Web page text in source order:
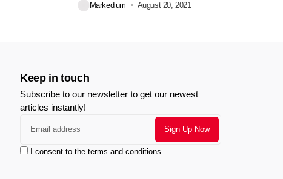
Markedium August 20, 2021
Keep in touch
Subscribe to our newsletter to get our newest
articles instantly!
I consent to the terms and conditions